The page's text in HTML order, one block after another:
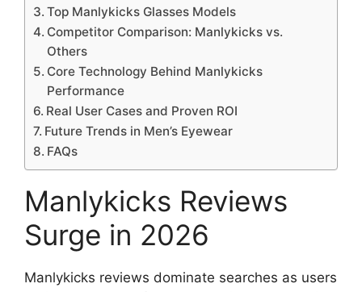
Top Manlykicks Glasses Models
Competitor Comparison: Manlykicks vs.
Others
Core Technology Behind Manlykicks
Performance
Real User Cases and Proven ROI
Future Trends in Men’s Eyewear
FAQs
Manlykicks Reviews
Surge in 2026
Manlykicks reviews dominate searches as users